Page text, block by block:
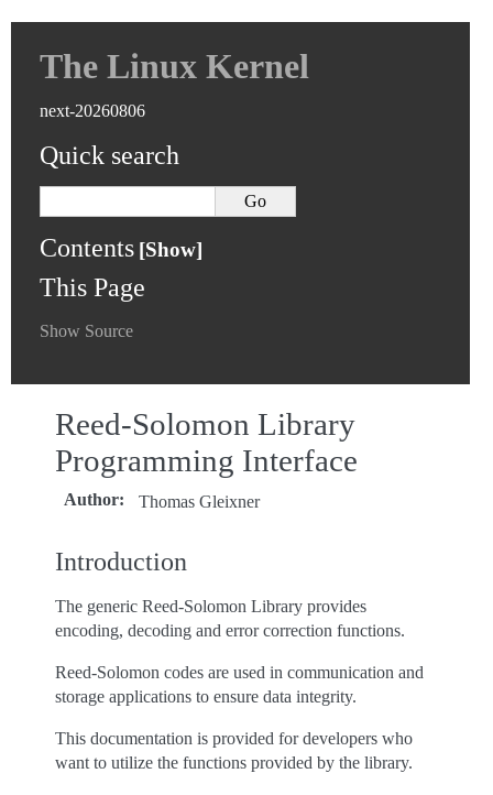
The Linux Kernel
next-20260806
Quick search
Contents
This Page
Show Source
Reed-Solomon Library
Programming Interface
Author: Thomas Gleixner
Introduction
The generic Reed-Solomon Library provides
encoding, decoding and error correction functions.
Reed-Solomon codes are used in communication and
storage applications to ensure data integrity.
This documentation is provided for developers who
want to utilize the functions provided by the library.